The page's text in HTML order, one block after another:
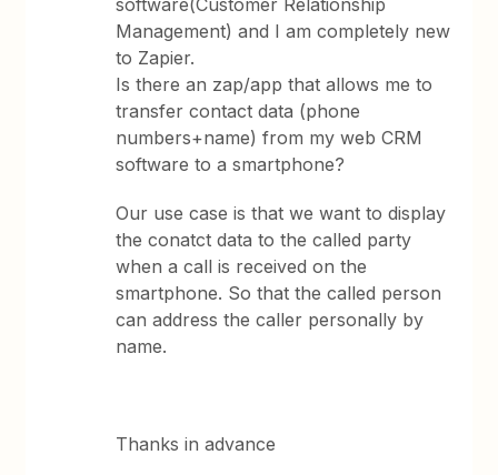
software(Customer Relationship
Management) and I am completely new
to Zapier.
Is there an zap/app that allows me to
transfer contact data (phone
numbers+name) from my web CRM
software to a smartphone?
Our use case is that we want to display
the conatct data to the called party
when a call is received on the
smartphone. So that the called person
can address the caller personally by
name.
Thanks in advance